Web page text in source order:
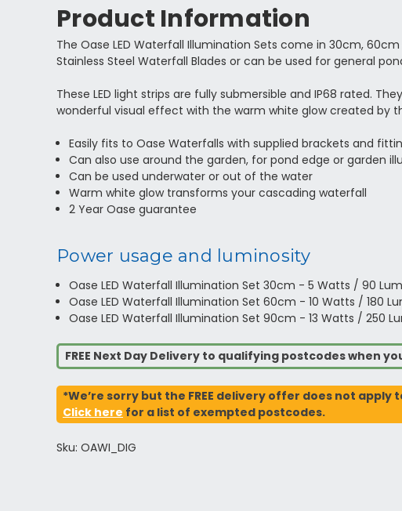
Product Information
The Oase LED Waterfall Illumination Sets come in 30cm,
Stainless Steel Waterfall Blades or can be used for general
These LED light strips are fully submersible and IP68 rated.
wonderful visual effect with the warm white glow created by
Easily fits to Oase Waterfalls with supplied brackets and
Can also use around the garden, for pond edge or garden
Can be used underwater or out of the water
Warm white glow transforms your cascading waterfall
2 Year Oase guarantee
Power usage and luminosity
Oase LED Waterfall Illumination Set 30cm - 5 Watts / 90
Oase LED Waterfall Illumination Set 60cm - 10 Watts / 180
Oase LED Waterfall Illumination Set 90cm - 13 Watts / 250
FREE Next Day Delivery to qualifying postcodes when
*We’re sorry but the FREE delivery offer does not
Click here for a list of exempted postcodes.
Sku: OAWI_DIG